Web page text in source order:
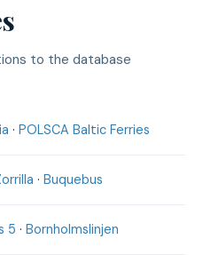
to the database
· POLSCA Baltic Ferries
· Buquebus
5 · Bornholmslinjen